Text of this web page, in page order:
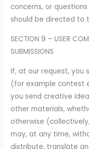
concerns, or
should be directed to
SECTION 9 – USER
SUBMISSIONS
If, at our request, you
(for example contest
you send creative
other materials,
otherwise
may, at any time,
distribute, translate